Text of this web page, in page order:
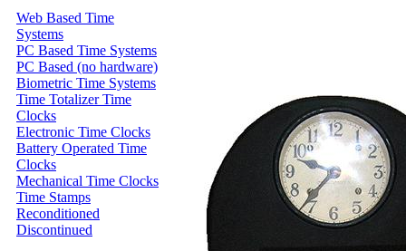
Web Based Time
Systems
PC Based Time Systems
PC Based (no hardware)
Biometric Time Systems
Time Totalizer Time
Clocks
Electronic Time Clocks
Battery Operated Time
Clocks
Mechanical Time Clocks
Time Stamps
Reconditioned
Discontinued